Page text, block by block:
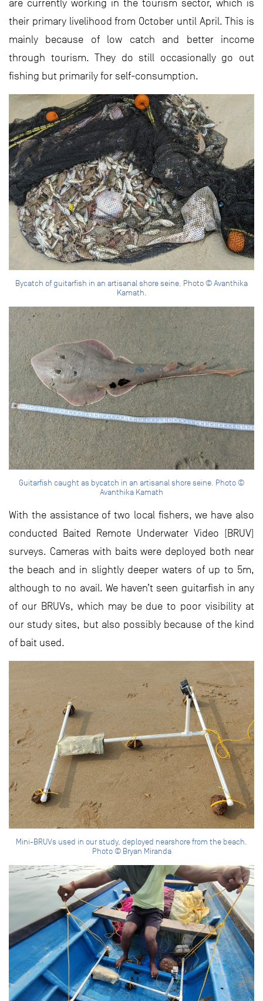
are currently working in the tourism sector, which is
their primary livelihood from October until April. This is
mainly because of low catch and better income
through tourism. They do still occasionally go out
fishing but primarily for self-consumption.
Bycatch of guitarfish in an artisanal shore seine. Photo © Avanthika
Kamath.
Guitarfish caught as bycatch in an artisanal shore seine. Photo ©
Avanthika Kamath
With the assistance of two local fishers, we have also
conducted Baited Remote Underwater Video (BRUV)
surveys. Cameras with baits were deployed both near
the beach and in slightly deeper waters of up to 5m,
although to no avail. We haven’t seen guitarfish in any
of our BRUVs, which may be due to poor visibility at
our study sites, but also possibly because of the kind
of bait used.
Mini-BRUVs used in our study, deployed nearshore from the beach.
Photo © Bryan Miranda